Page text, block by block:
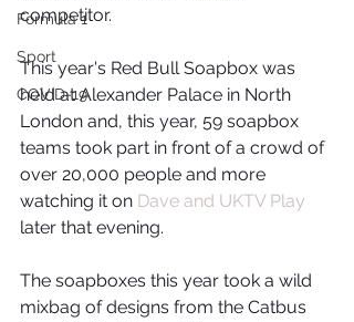
Formula 1
Sport
COVID-19
competitor.
This year's Red Bull Soapbox was
held at Alexander Palace in North
London and, this year, 59 soapbox
teams took part in front of a crowd of
over 20,000 people and more
watching it on Dave and UKTV Play
later that evening.
The soapboxes this year took a wild
mixbag of designs from the Catbus